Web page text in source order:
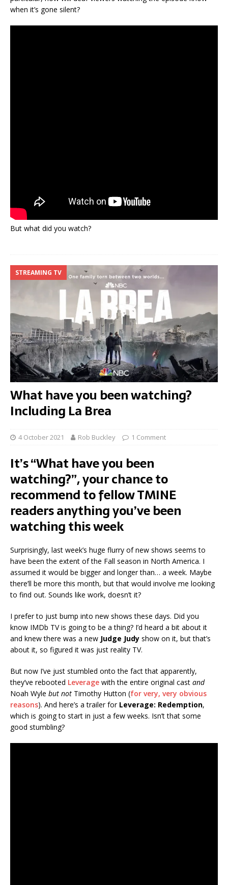
when it’s gone silent?
But what did you watch?
STREAMING TV
What have you been watching?
Including La Brea
4 October 2021 Rob Buckley 1 Comment
It’s “What have you been
watching?”, your chance to
recommend to fellow TMINE
readers anything you’ve been
watching this week
Surprisingly, last week’s huge flurry of new shows seems to
have been the extent of the Fall season in North America. I
assumed it would be bigger and longer than… a week. Maybe
there’ll be more this month, but that would involve me looking
to find out. Sounds like work, doesn’t it?
I prefer to just bump into new shows these days. Did you
know IMDb TV is going to be a thing? I’d heard a bit about it
and knew there was a new Judge Judy show on it, but that’s
about it, so figured it was just reality TV.
But now I’ve just stumbled onto the fact that apparently,
they’ve rebooted Leverage with the entire original cast and
Noah Wyle but not Timothy Hutton (for very, very obvious
reasons). And here’s a trailer for Leverage: Redemption,
which is going to start in just a few weeks. Isn’t that some
good stumbling?